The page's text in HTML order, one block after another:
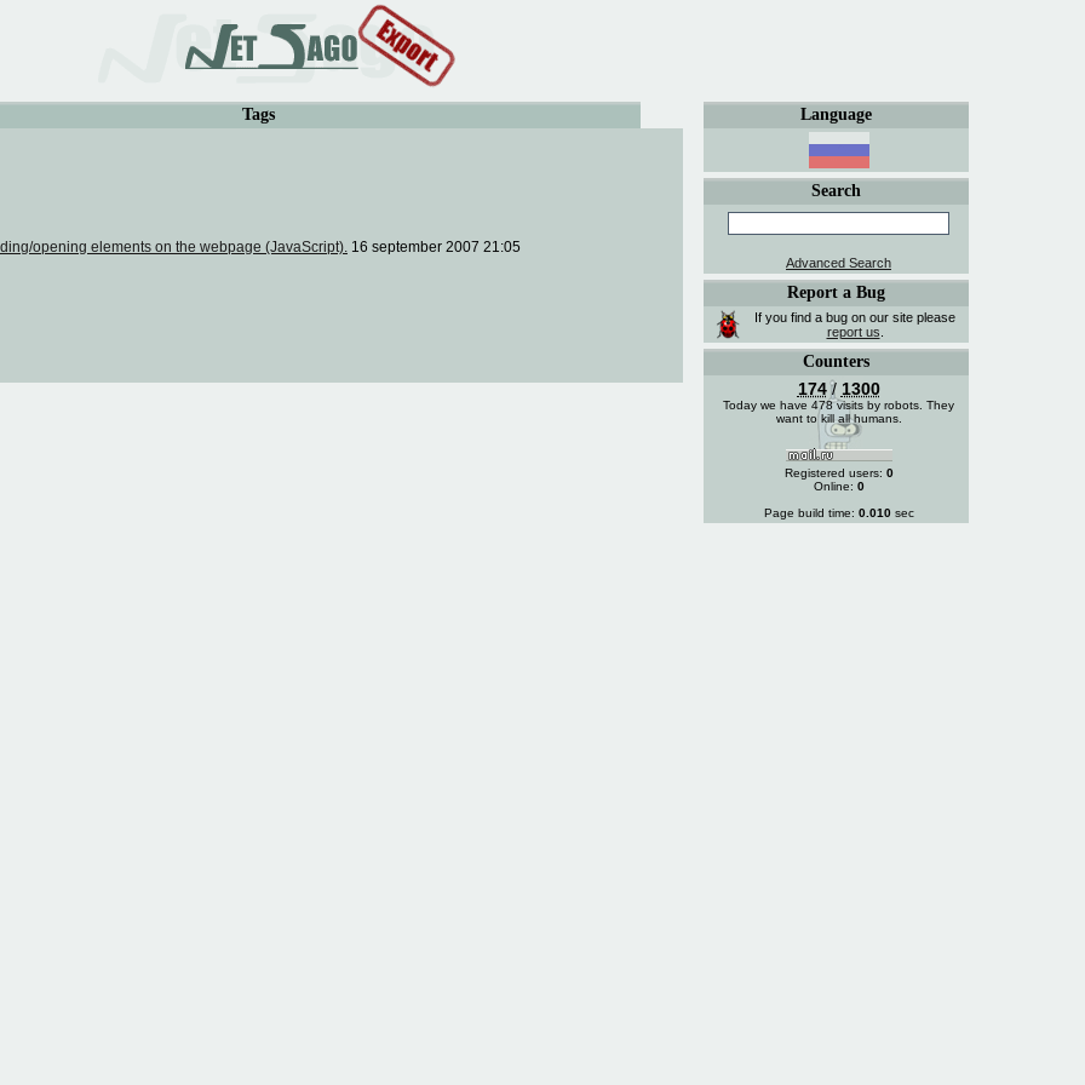
Tags
opening elements on the webpage (JavaScript). 16 september 2007 21:05
Language
Search
Advanced Search
Report a Bug
If you find a bug on our site please
report us
Counters
174/ 1300
Today we have 478 visits by robots. They
want to kill all humans.
Registered users: 0
Online: 0
Page build time: 0.010sec